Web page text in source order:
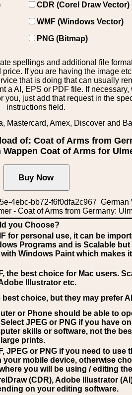
CDR (Corel Draw Vector)
WMF (Windows Vector)
PNG (Bitmap)
spellings and additional file
If you are having the image
that is doing that can usually
a AI, EPS or PDF file. If necessary,
you, just add that request in the
instructions field.
Mastercard, Amex, Discover and
of: Coat of Arms from
Wappen Coat of Arms for
4ebc-bb72-f6f0dfa2c967 German
- Coat of Arms from Germany:
you Choose?
for personal use, it can be
Programs and is Scalable
Windows Paint which makes
, the best choice for Mac users.
Illustrator etc.
best choice, but they may prefer AI
or Phone should be able to
JPEG or PNG if you have
skills or software, not the
prints.
JPEG or PNG if you need to use
your mobile device, otherwise
you will be using / editing
(CDR), Adobe Illustrator
on your editing software.